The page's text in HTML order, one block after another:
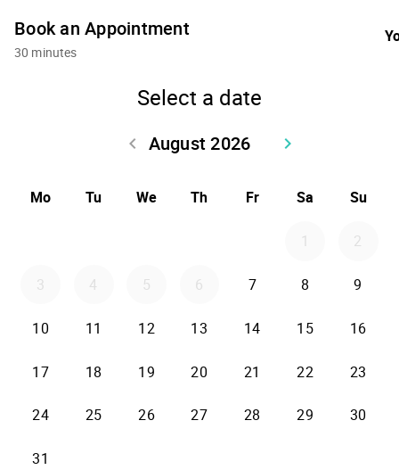
Book an Appointment
30 minutes
Select a date
August 2026
keyboard_arrow_left keyboard_arrow_right
Mo Tu We Th Fr Sa Su
1 2
3 4 5 6 7 8 9
10 11 12 13 14 15 16
17 18 19 20 21 22 23
24 25 26 27 28 29 30
31